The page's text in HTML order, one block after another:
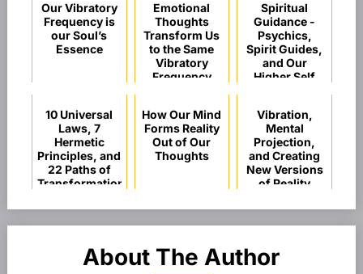
Our Vibratory
Frequency is
our Soul’s
Essence
Emotional
Thoughts
Transform Us
to the Same
Vibratory
Frequency
Spiritual
Guidance -
Psychics,
Spirit Guides,
and Our
Higher Self
10 Universal
Laws, 7
Hermetic
Principles, and
22 Paths of
Transformation
How Our Mind
Forms Reality
Out of Our
Thoughts
Vibration,
Mental
Projection,
and Creating
New Versions
of Reality
About The Author